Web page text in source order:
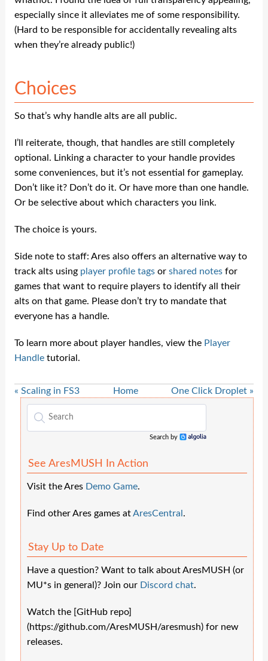
especially since it alleviates me of some responsibility.
(Hard to be responsible for accidentally revealing alts
when they’re already public!)
Choices
So that’s why handle alts are all public.
I’ll reiterate, though, that handles are still completely
optional. Linking a character to your handle provides
some conveniences, but it’s not essential for gameplay.
Don’t like it? Don’t do it. Or have more than one handle.
Or be selective about which characters you link.
The choice is yours.
Side note to staff: Ares also offers an alternative way to
track alts using player profile tagsor shared notesfor
games that want to require players to identify all their
alts on that game. Please don’t try to mandate that
everyone has a handle.
To learn more about player handles, view the Player
Handletutorial.
« Scaling in FS3 Home One Click Droplet »
Search by
See AresMUSH In Action
Visit the Ares Demo Game.
Find other Ares games atAresCentral .
Stay Up to Date
Have a question? Want to talk about AresMUSH (or
MU*s in general)? Join our Discord chat.
Watch the [GitHub repo]
(https://github.com/AresMUSH/aresmush) for new
releases.